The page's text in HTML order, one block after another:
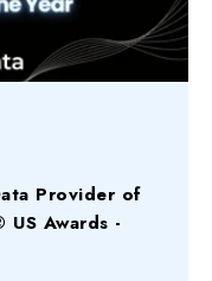
Provider of
Awards -